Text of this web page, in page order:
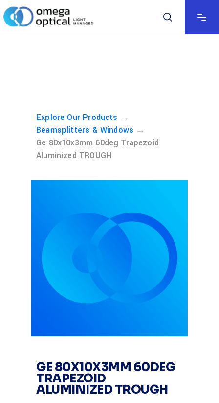
Explore Our Products →
Beamsplitters & Windows →
Ge 80x10x3mm 60deg Trapezoid
Aluminized TROUGH
GE 80X10X3MM 60DEG
TRAPEZOID
ALUMINIZED TROUGH